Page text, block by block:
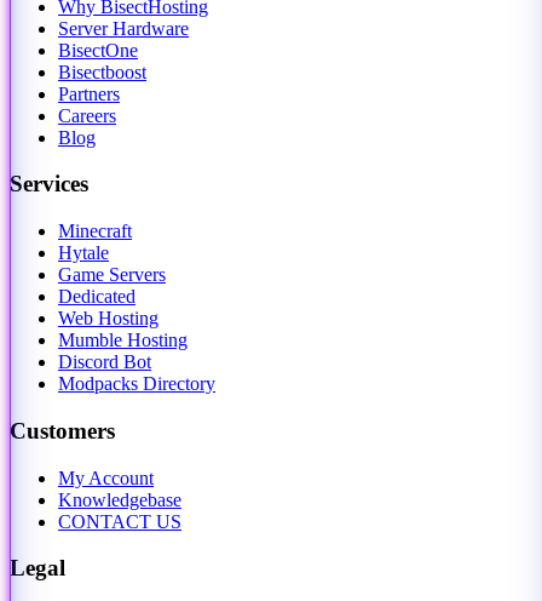
Why BisectHosting
Server Hardware
BisectOne
Bisectboost
Partners
Careers
Blog
Services
Minecraft
Hytale
Game Servers
Dedicated
Web Hosting
Mumble Hosting
Discord Bot
Modpacks Directory
Customers
My Account
Knowledgebase
CONTACT US
Legal